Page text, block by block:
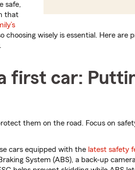
safe,
that
choosing wisely is essential. Here are
first car:
them on the road. Focus on
cars equipped with the latest safety
System (ABS), a back-up